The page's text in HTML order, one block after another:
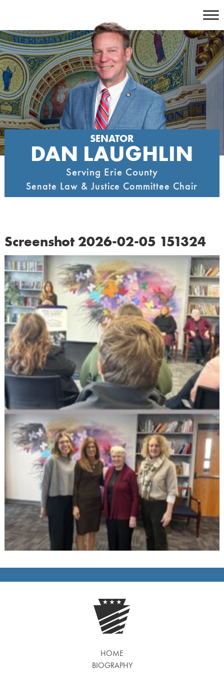
content
SENATOR
DAN LAUGHLIN
Serving Erie County
Senate Law & Justice Committee Chair
Screenshot 2026-02-05 151324
HOME
BIOGRAPHY